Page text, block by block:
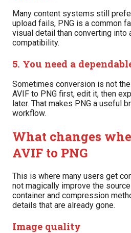
Many content systems still
upload fails, PNG is a common
visual detail than converting
compatibility.
5. You need a
Sometimes conversion is not
AVIF to PNG first, edit it, then
later. That makes PNG a useful
workflow.
What changes
AVIF to PNG
This is where many users get
not magically improve the
container and compression
details that are already gone.
Image quality